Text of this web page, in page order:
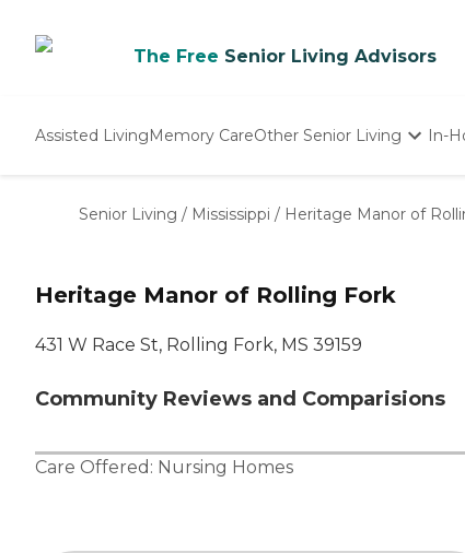
The Free Senior Living Advisors
Assisted LivingMemory CareOther Senior Living
Nursing Homes
In-
Senior Living / Mississippi / Heritage Manor of
Heritage Manor of Rolling Fork
431 W Race St, Rolling Fork, MS 39159
Community Reviews and Comparisions
Care Offered: Nursing Homes